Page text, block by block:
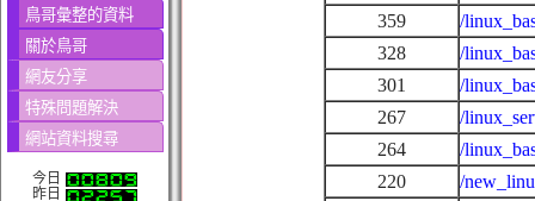
鳥哥彙整的資料
關於鳥哥
網友分享
特殊問題解決
網站資料搜尋
今日
昨日
359
/
328
/
301
/
267
/
264
/
220
/